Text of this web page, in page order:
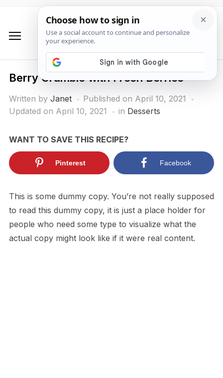
Berry Crumble with Fresh Berries
Written by Janet Published on April 10, 2021
Updated on April 10, 2021
in Desserts
WANT TO SAVE THIS RECIPE?
Pinterest Facebook
This is some dummy copy. You’re not really supposed
to read this dummy copy, it is just a place holder for
people who need some type to visualize what the
actual copy might look like if it were real content.